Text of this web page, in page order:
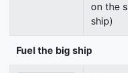
on the
ship)
Fuel the big ship